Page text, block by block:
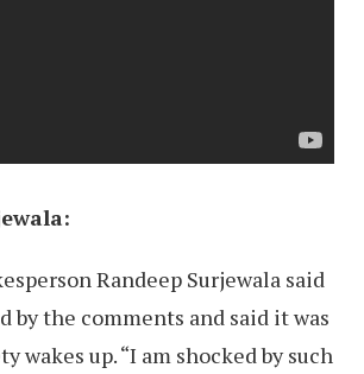
Randeep Surjewala said
by the comments and said it was
wakes up. “I am shocked by such